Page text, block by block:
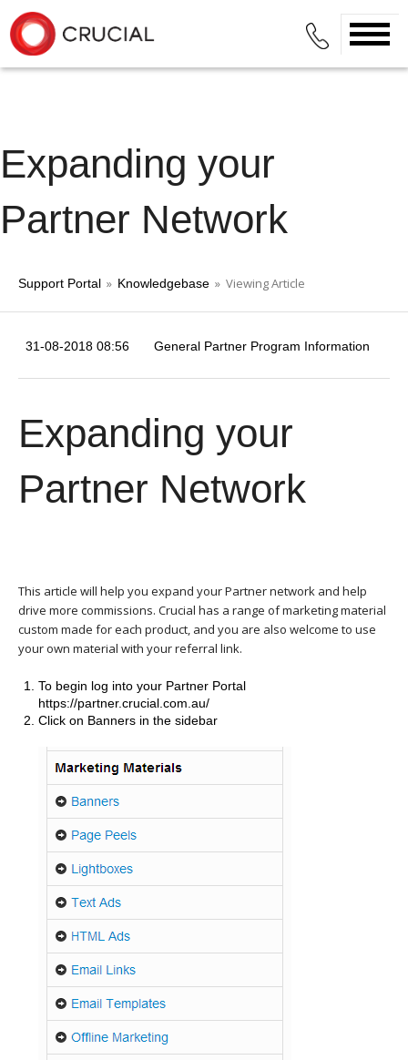
Expanding your
Partner Network
Support Portal » Knowledgebase » Viewing Article
31-08-2018 08:56 General Partner Program Information
Expanding your
Partner Network
This article will help you expand your Partner network and help
drive more commissions. Crucial has a range of marketing material
custom made for each product, and you are also welcome to use
your own material with your referral link.
To begin log into your Partner Portal
https://partner.crucial.com.au/
Click on Banners in the sidebar